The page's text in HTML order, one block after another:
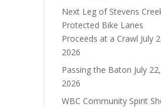
Next Leg of Stevens
Protected Bike Lanes
Proceeds at a Crawl July
2026
Passing the Baton July 22,
2026
WBC Community Spirit